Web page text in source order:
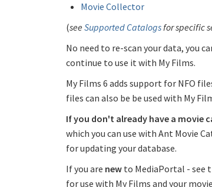
Movie Collector
(see Supported Catalogsfor specific
No need to re-scan your data, you
continue to use it with My Films.
My Films 6 adds support for NFO
files can also be be used with My
If you don't already have a movie
which you can use with Ant Movie
for updating your database.
If you are new to MediaPortal - see
for use with My Films and your